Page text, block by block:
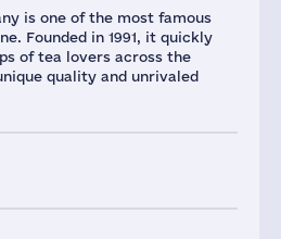
is one of the most famous
Founded in 1991, it quickly
of tea lovers across the
quality and unrivaled